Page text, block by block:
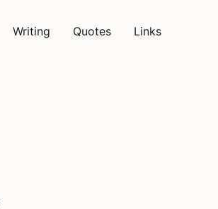
Writing Quotes Links